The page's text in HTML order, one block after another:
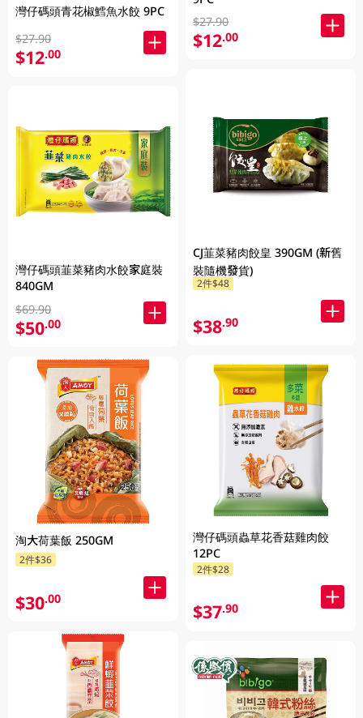
灣仔碼頭青花椒鱈魚水餃 9PC
$27.90
$12.00
灣仔碼頭韮菜豬肉水餃家庭裝
840GM
$69.90
$50.00
淘大荷葉飯 250GM
2件$36
$30.00
$27.90
$12.00
CJ韮菜豬肉餃皇 390GM (新舊
裝隨機發貨)
2件$48
$38.90
灣仔碼頭蟲草花香菇雞肉餃
12PC
2件$28
$37.90